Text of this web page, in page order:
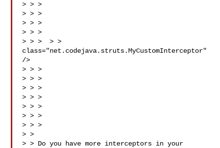
> > >
> > >
> > >
> > >
> > >  > >
class="net.codejava.struts.MyCustomInterceptor"
/>
> > >
> > >
> > >
> > >
> > >
> > >
> > >
> >
> > Do you have more interceptors in your